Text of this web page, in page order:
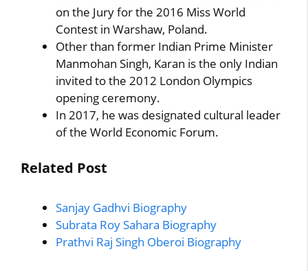
on the Jury for the 2016 Miss World
Contest in Warshaw, Poland.
Other than former Indian Prime Minister
Manmohan Singh, Karan is the only Indian
invited to the 2012 London Olympics
opening ceremony.
In 2017, he was designated cultural leader
of the World Economic Forum.
Related Post
Sanjay Gadhvi Biography
Subrata Roy Sahara Biography
Prathvi Raj Singh Oberoi Biography